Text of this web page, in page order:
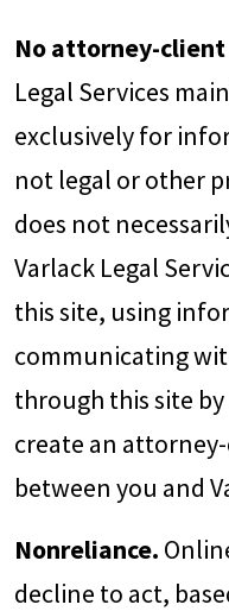
No attorney-
Legal Services
exclusively for
not legal or other
does not
Varlack Legal
this site, using
communicating
through this site
create an
between you and
Nonreliance.
decline to act,